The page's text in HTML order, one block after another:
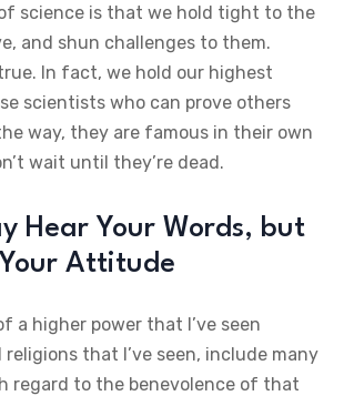
science is that we hold tight to the
and shun challenges to them.
In fact, we hold our highest
scientists who can prove others
way, they are famous in their own
wait until they’re dead.
Hear Your Words, but
Attitude
a higher power that I’ve seen
that I’ve seen, include many
regard to the benevolence of that